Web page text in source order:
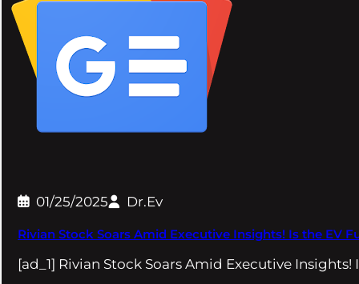
01/25/2025 Dr.Ev
Rivian Stock Soars Amid Executive Insights! Is the EV
[ad_1] Rivian Stock Soars Amid Executive Insights!